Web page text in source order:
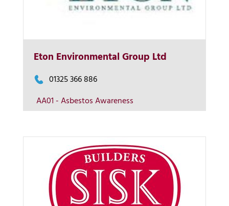
Eton Environmental Group Ltd
01325 366 886
AA01 - Asbestos Awareness
Contact us